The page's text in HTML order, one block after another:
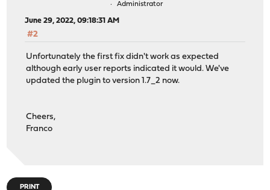
Administrator
June 29, 2022, 09:18:31 AM
#2
Unfortunately the first fix didn't work as expected
although early user reports indicated it would. We've
updated the plugin to version 1.7_2 now.
Cheers,
Franco
PRINT